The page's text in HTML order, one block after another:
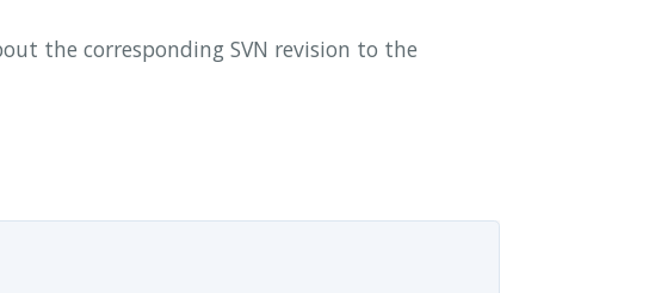
the corresponding SVN revision to the